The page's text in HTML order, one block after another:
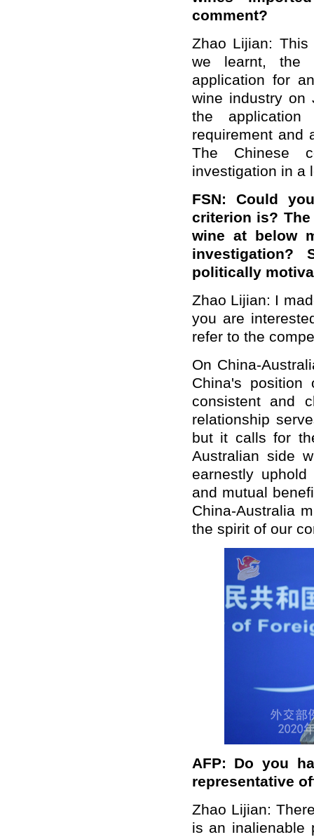
comment?
Zhao Lijian:
we learnt, the
application for
wine industry on
the
requirement and
The Chinese
investigation in a
FSN: Could
criterion is?
wine at below
politically
Zhao Lijian: I
you are
refer to the
On China-
China's position
consistent and
relationship
but it calls for
Australian side
earnestly
and mutual
China-Australia
the spirit of our
AFP: Do you
representative
Zhao Lijian:
is an inalienable